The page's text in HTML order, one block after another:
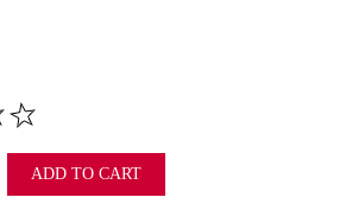
ADD TO CART